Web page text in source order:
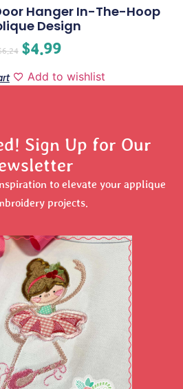
Hanger In-The-Hoop
Design
6.24 $4.99
Add to wishlist
Sign Up for Our
to elevate your applique
projects.